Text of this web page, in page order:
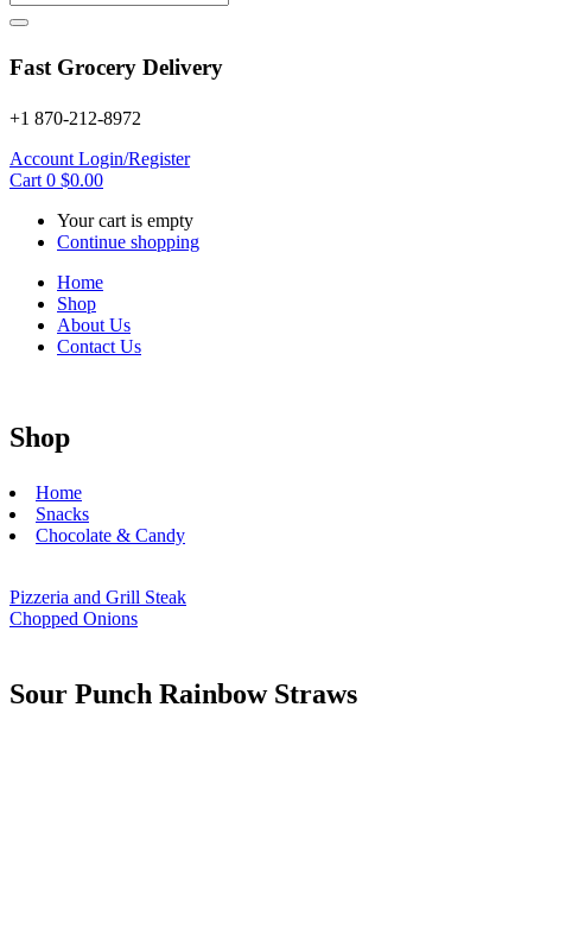
Fast Grocery Delivery
+1 870-212-8972
Account Login/Register
Cart 0 $0.00
Your cart is empty
Continue shopping
Home
Shop
About Us
Contact Us
Shop
Home
Snacks
Chocolate & Candy
Pizzeria and Grill Steak
Chopped Onions
Sour Punch Rainbow Straws